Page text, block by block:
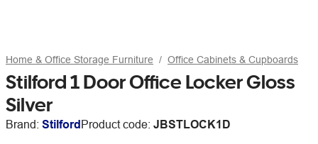
Home & Office Storage Furniture Office Cabinets & Cupboards
Stilford 1 Door Office Locker Gloss
Silver
Brand: StilfordProduct code: JBSTLOCK1D